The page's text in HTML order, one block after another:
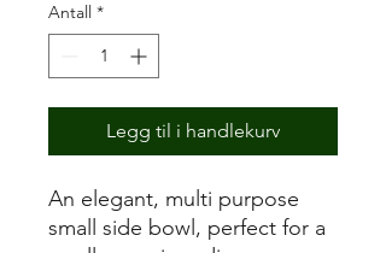
Antall *
Legg til i handlekurv
An elegant, multi purpose
small side bowl, perfect for a